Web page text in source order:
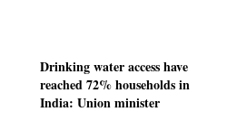
Drinking water access have
reached 72% households in
India: Union minister